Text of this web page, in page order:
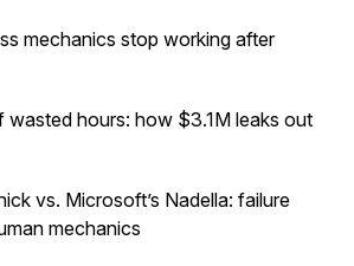
mechanics stop working after
hours: how $3.1M leaks out
vs. Microsoft’s Nadella: failure
mechanics